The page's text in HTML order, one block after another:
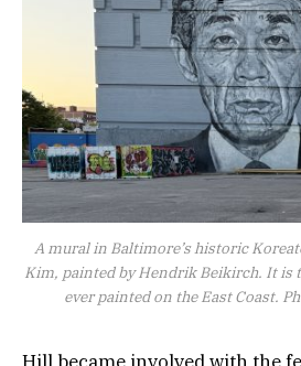
A mural in Baltimore’s historic
Kim, painted by Hendrik Beikirch. It is
ever painted on the East Coast.
Hill became involved with the